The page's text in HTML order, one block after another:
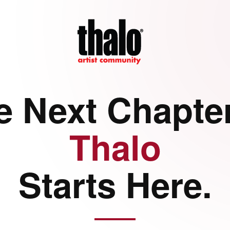
Next
Thalo
Starts Here.